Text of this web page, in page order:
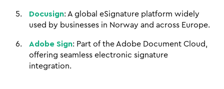
Docusign: A global eSignature platform widely
used by businesses in Norway and across Europe.
Adobe Sign: Part of the Adobe Document Cloud,
offering seamless electronic signature
integration.